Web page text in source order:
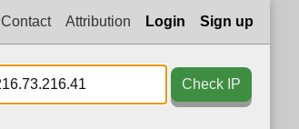
Contact Attribution Login Sign up
Check IP